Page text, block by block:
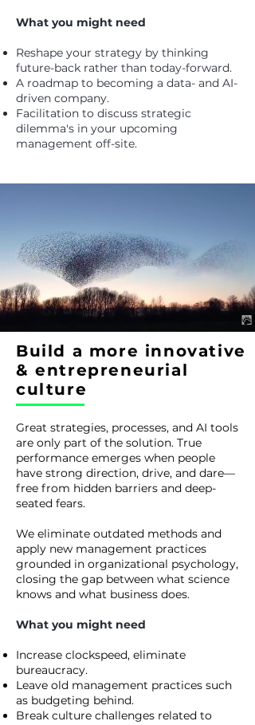
What you might need
Reshape your strategy by thinking
future-back rather than today-forward.
A roadmap to becoming a data- and AI-
driven company.
Facilitation to discuss strategic
dilemma's in your upcoming
management off-site.
Build a more innovative
& entrepreneurial
culture
Great strategies, processes, and AI tools
are only part of the solution. True
performance emerges when people
have strong direction, drive, and dare—
free from hidden barriers and deep-
seated fears.
We eliminate outdated methods and
apply new management practices
grounded in organizational psychology,
closing the gap between what science
knows and what business does.
What you might need
Increase clockspeed, eliminate
bureaucracy.
Leave old management practices such
as budgeting behind.
Break culture challenges related to